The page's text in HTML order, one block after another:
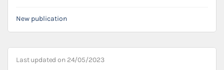
New publication
Last updated on 24/05/2023